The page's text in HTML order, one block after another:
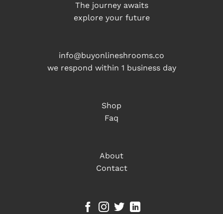
The journey awaits
explore your future
info@buyonlineshrooms.co
we respond within 1 business day
Shop
Faq
About
Contact